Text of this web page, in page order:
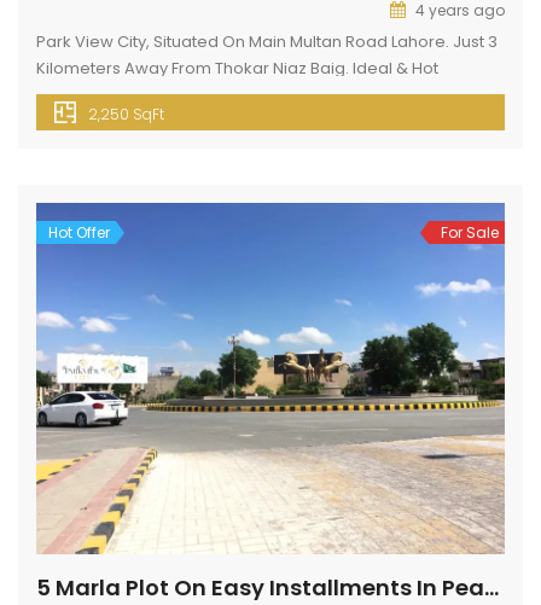
4 years ago
Park View City, Situated On Main Multan Road Lahore. Just 3
Kilometers Away From Thokar Niaz Baig. Ideal & Hot
Location. Easy Approach To Various Important Points Of
Lahore. Like 6 To 8 Minutes Drive To Emporium Mall, Johar
2,250 SqFt
Hot Offer For Sale
5 Marla Plot On Easy Installments In Pearl Block